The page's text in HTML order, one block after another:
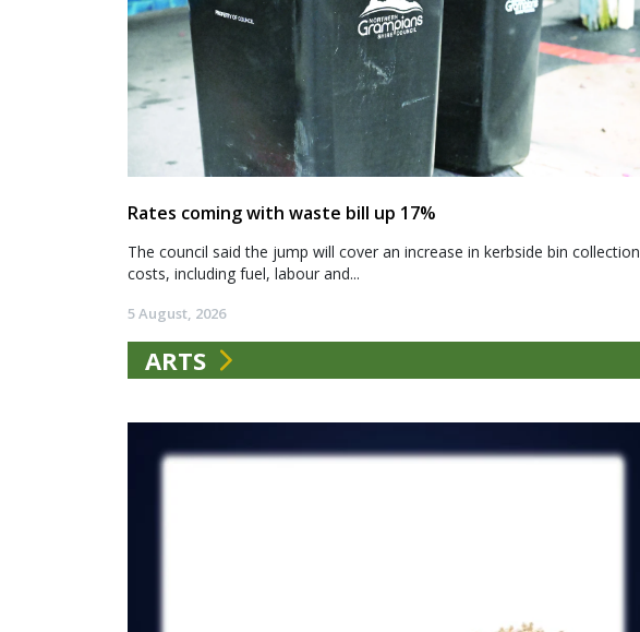
Rates coming with waste bill up 17%
The council said the jump will cover an increase in kerbside bin collection
costs, including fuel, labour and...
5 August, 2026
ARTS